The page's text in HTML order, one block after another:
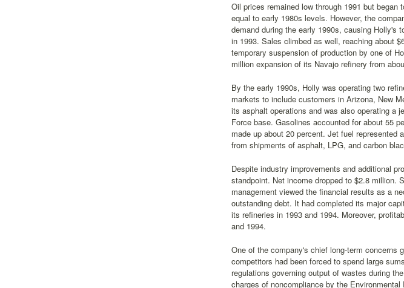
Oil prices remained low through 1991 but
equal to early 1980s levels. However, the
demand during the early 1990s, causing Holly's
in 1993. Sales climbed as well, reaching about
temporary suspension of production by one of
million expansion of its Navajo refinery from
By the early 1990s, Holly was operating two
markets to include customers in Arizona, New
its asphalt operations and was also operating a
Force base. Gasolines accounted for about 55
made up about 20 percent. Jet fuel represented
from shipments of asphalt, LPG, and carbon
Despite industry improvements and additional
standpoint. Net income dropped to $2.8 million.
management viewed the financial results as a
outstanding debt. It had completed its major
its refineries in 1993 and 1994. Moreover,
and 1994.
One of the company's chief long-term concerns
competitors had been forced to spend large
regulations governing output of wastes during
charges of noncompliance by the